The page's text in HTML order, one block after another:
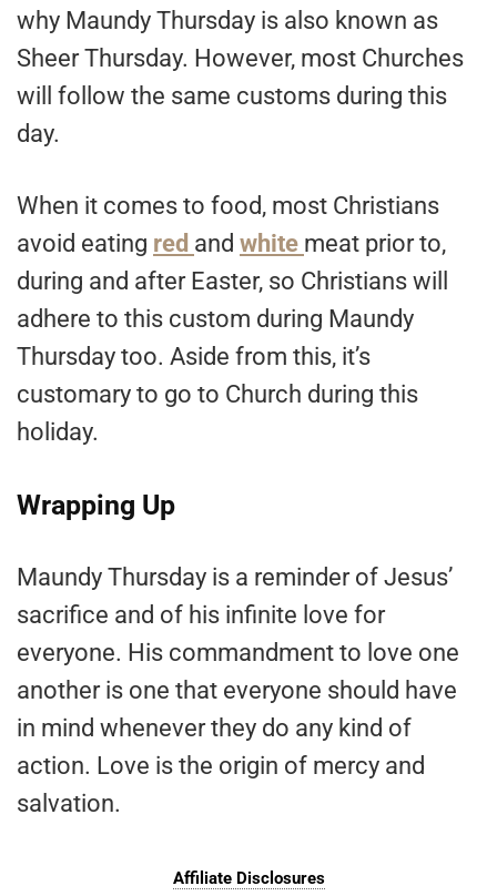
why Maundy Thursday is also known as
Sheer Thursday. However, most Churches
will follow the same customs during this
day.
When it comes to food, most Christians
avoid eating red and white meat prior to,
during and after Easter, so Christians will
adhere to this custom during Maundy
Thursday too. Aside from this, it’s
customary to go to Church during this
holiday.
Wrapping Up
Maundy Thursday is a reminder of Jesus’
sacrifice and of his infinite love for
everyone. His commandment to love one
another is one that everyone should have
in mind whenever they do any kind of
action. Love is the origin of mercy and
salvation.
Affiliate Disclosures